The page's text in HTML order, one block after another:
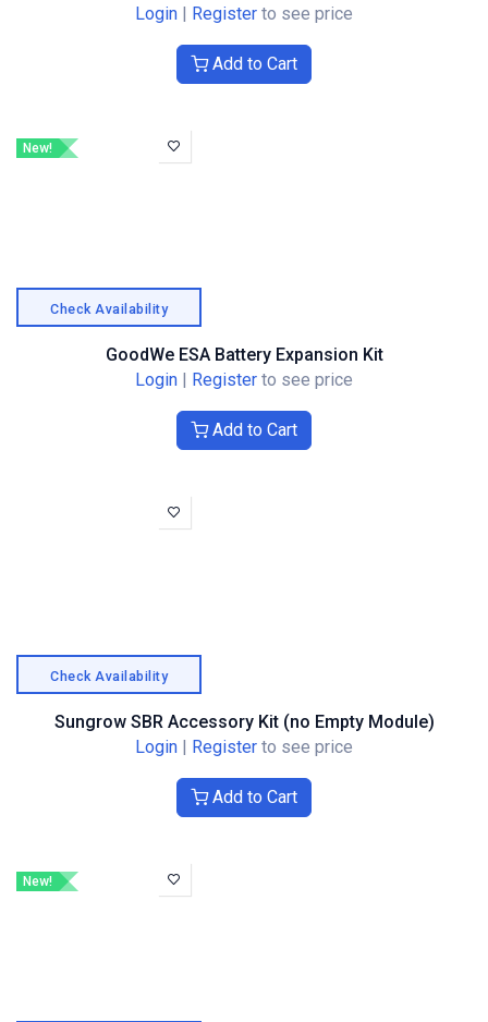
Login | Register to see price
Add to Cart
New!
Check Availability
GoodWe ESA Battery Expansion Kit
Login
Register to see price
Add to Cart
Check Availability
Sungrow SBR Accessory Kit (no Empty Module)
Login | Register to see price
Add to Cart
New!